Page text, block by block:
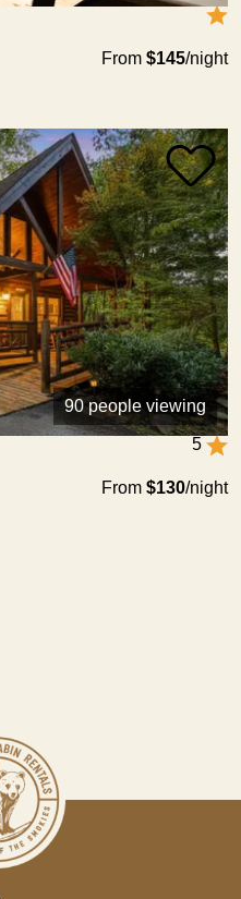
From $145/night
90 people viewing
5
From $130/night